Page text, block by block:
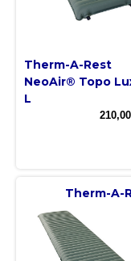
Therm-A-Rest
NeoAir® Topo
L
Therm-A-